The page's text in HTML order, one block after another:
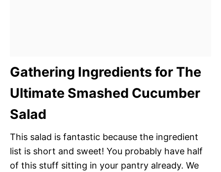
Gathering Ingredients for The
Ultimate Smashed Cucumber
Salad
This salad is fantastic because the ingredient
list is short and sweet! You probably have half
of this stuff sitting in your pantry already. We